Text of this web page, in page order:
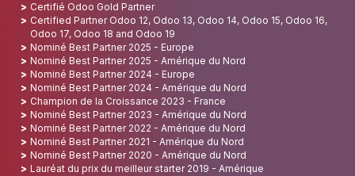
Certifié Odoo Gold Partner
Certified Partner Odoo 12, Odoo 13, Odoo 14, Odoo 15, Odoo 16,
Odoo 17, Odoo 18 and Odoo 19
Nominé Best Partner 2025 - Europe
Nominé Best Partner 2025 - Amérique du Nord
Nominé Best Partner 2024 - Europe
Nominé Best Partner 2024 - Amérique du Nord
Champion de la Croissance 2023 - France
Nominé Best Partner 2023 - Amérique du Nord
Nominé Best Partner 2022 - Amérique du Nord
Nominé Best Partner 2021 - Amérique du Nord
Nominé Best Partner 2020 - Amérique du Nord
Lauréat du prix du meilleur starter 2019 - Amérique